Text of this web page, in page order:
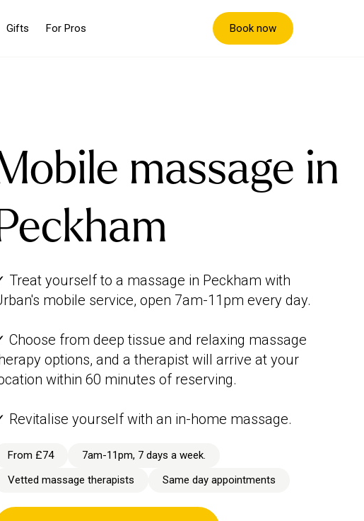
Gifts For Pros Book now
massage in
Treat yourself to a massage in Peckham with
mobile service, open 7am-11pm every day.
Choose from deep tissue and relaxing massage
options, and a therapist will arrive at your
within 60 minutes of reserving.
Revitalise yourself with an in-home massage.
From £74
7am-11pm, 7 days a week.
Vetted massage therapists
Same day appointments